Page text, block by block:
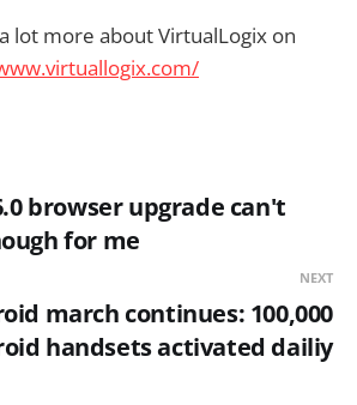
lot more about VirtualLogix on
browser upgrade can't
for me
NEXT
march continues: 100,000
handsets activated dailiy